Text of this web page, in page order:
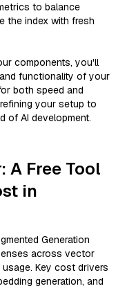
to balance
the index with fresh
components, you'll
functionality of your
both speed and
your setup to
of AI development.
A Free Tool
in
Generation
across vector
Key cost drivers
generation, and